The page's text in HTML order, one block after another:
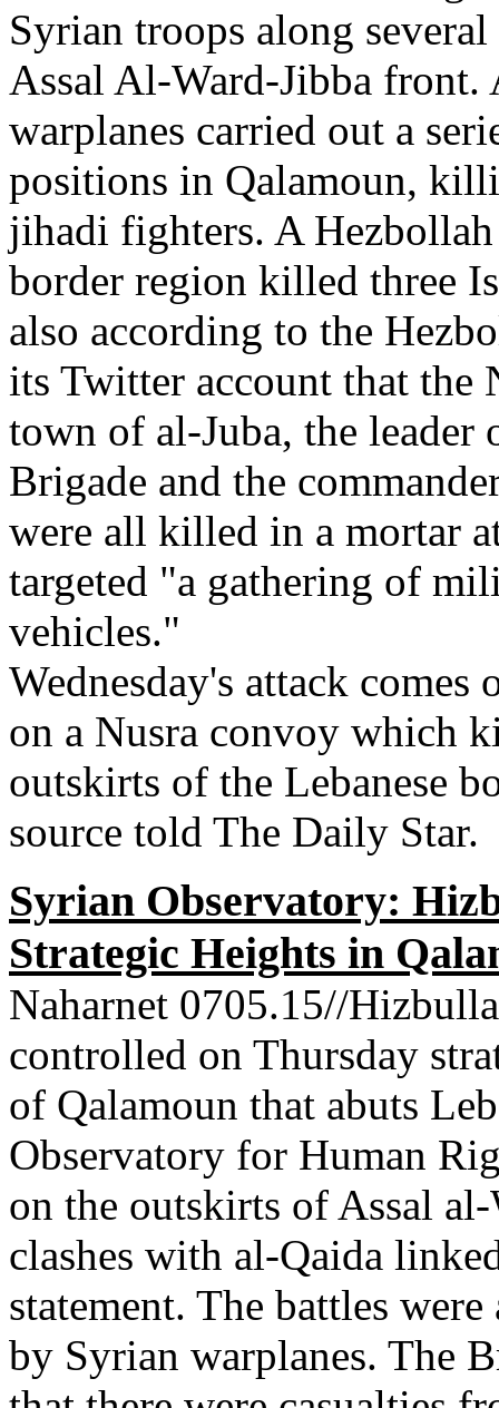
Syrian troops along
Assal Al-Ward-Jibba front.
warplanes carried out a
positions in Qalamoun,
jihadi fighters. A
border region killed three
also according to the
its Twitter account that the
town of al-Juba, the leader
Brigade and the
were all killed in a mortar
targeted "a gathering of
vehicles."
Wednesday's attack comes
on a Nusra convoy which
outskirts of the Lebanese
source told The Daily Star.
Syrian Observatory:
Strategic Heights in
Naharnet 0705.15//
controlled on Thursday
of Qalamoun that abuts
Observatory for Human
on the outskirts of Assal
clashes with al-Qaida
statement. The battles
by Syrian warplanes. The